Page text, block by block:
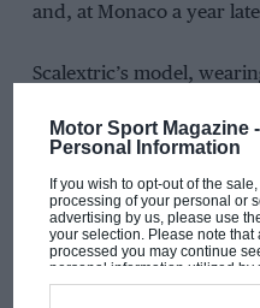
Motor Sport Magazine -
Personal Information
If you wish to opt-out of the
processing of your personal or
advertising by us, please use
your selection. Please note that
processed you may continue
personal information utilized by
disclosed to third parties prior
and, at Monaco a year
Scalextric’s model,
that carried Hill to
green livery is offset with
the Lotus, it is officially
and British Racing